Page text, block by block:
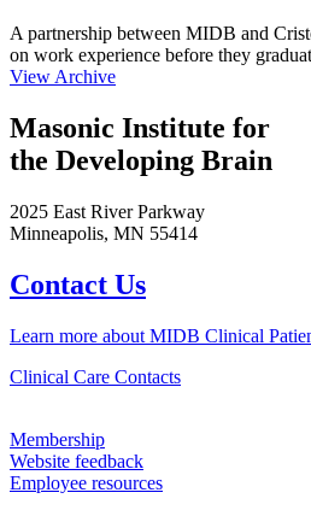
A partnership between MIDB and
on work experience before they
View Archive
Masonic Institute for
the Developing Brain
2025 East River Parkway
Minneapolis, MN 55414
Contact Us
Learn more about MIDB Clinical
Clinical Care Contacts
Membership
Website feedback
Employee resources